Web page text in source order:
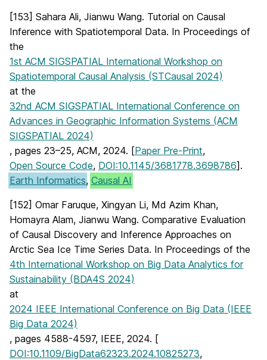
[153] Sahara Ali, Jianwu Wang. Tutorial on Causal
Inference with Spatiotemporal Data. In Proceedings of
the
1st ACM SIGSPATIAL International Workshop on
Spatiotemporal Causal Analysis (STCausal 2024)
at the
32nd ACM SIGSPATIAL International Conference on
Advances in Geographic Information Systems (ACM
SIGSPATIAL 2024)
, pages 23–25, ACM, 2024. [Paper Pre-Print,
Open Source Code, DOI:10.1145/3681778.3698786].
Earth Informatics, Causal AI
[152] Omar Faruque, Xingyan Li, Md Azim Khan,
Homayra Alam, Jianwu Wang. Comparative Evaluation
of Causal Discovery and Inference Approaches on
Arctic Sea Ice Time Series Data. In Proceedings of the
4th International Workshop on Big Data Analytics for
Sustainability (BDA4S 2024)
at
2024 IEEE International Conference on Big Data (IEEE
Big Data 2024)
, pages 4588-4597, IEEE, 2024. [
DOI:10.1109/BigData62323.2024.10825273,